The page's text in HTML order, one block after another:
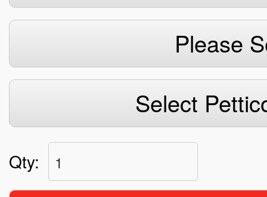
Please
Select
Qty: 1